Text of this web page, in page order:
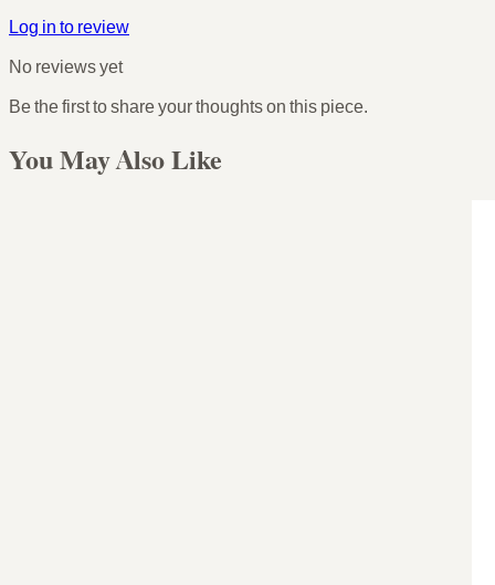
Log in to review
No reviews yet
Be the first to share your thoughts on this piece.
You May Also Like